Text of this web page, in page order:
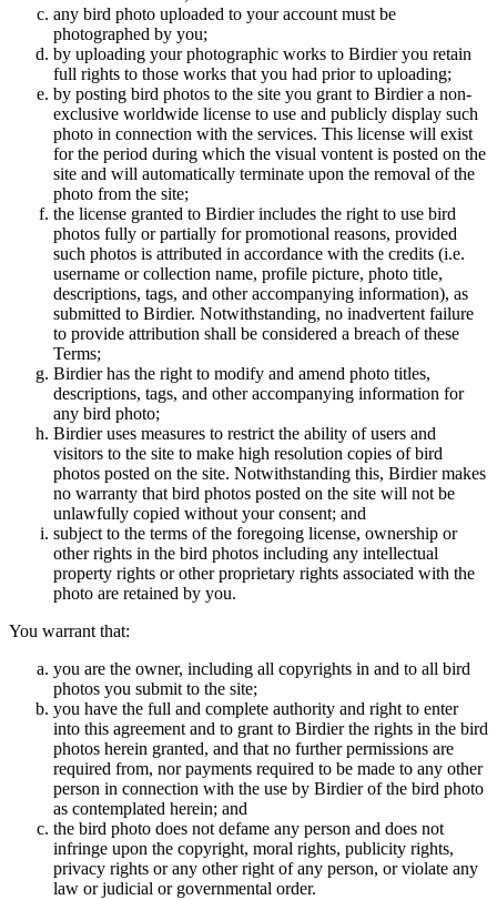
any bird photo uploaded to your account must be
photographed by you;
by uploading your photographic works to Birdier you retain
full rights to those works that you had prior to uploading;
by posting bird photos to the site you grant to Birdier a non-
exclusive worldwide license to use and publicly display such
photo in connection with the services. This license will exist
for the period during which the visual vontent is posted on the
site and will automatically terminate upon the removal of the
photo from the site;
the license granted to Birdier includes the right to use bird
photos fully or partially for promotional reasons, provided
such photos is attributed in accordance with the credits (i.e.
username or collection name, profile picture, photo title,
descriptions, tags, and other accompanying information), as
submitted to Birdier. Notwithstanding, no inadvertent failure
to provide attribution shall be considered a breach of these
Terms;
Birdier has the right to modify and amend photo titles,
descriptions, tags, and other accompanying information for
any bird photo;
Birdier uses measures to restrict the ability of users and
visitors to the site to make high resolution copies of bird
photos posted on the site. Notwithstanding this, Birdier makes
no warranty that bird photos posted on the site will not be
unlawfully copied without your consent; and
subject to the terms of the foregoing license, ownership or
other rights in the bird photos including any intellectual
property rights or other proprietary rights associated with the
photo are retained by you.
You warrant that:
you are the owner, including all copyrights in and to all bird
photos you submit to the site;
you have the full and complete authority and right to enter
into this agreement and to grant to Birdier the rights in the bird
photos herein granted, and that no further permissions are
required from, nor payments required to be made to any other
person in connection with the use by Birdier of the bird photo
as contemplated herein; and
the bird photo does not defame any person and does not
infringe upon the copyright, moral rights, publicity rights,
privacy rights or any other right of any person, or violate any
law or judicial or governmental order.